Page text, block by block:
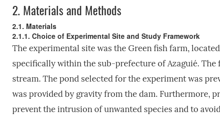
2. Materials and Methods
2.1. Materials
2.1.1. Choice of Experimental Site and Study Framework
The experimental site was the Green fish farm,
specifically within the sub-prefecture of Azaguié. The
stream. The pond selected for the experiment was
was provided by gravity from the dam. Furthermore,
prevent the intrusion of unwanted species and to